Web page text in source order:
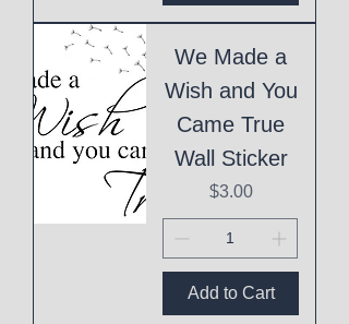
We Made a
Wish and You
Came True
Wall Sticker
Price
$3.00
Add to Cart